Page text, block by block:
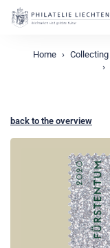
Home Collecting
back to the overview